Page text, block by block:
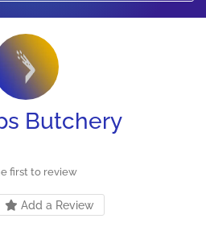
Butchery
first to review
Add a Review